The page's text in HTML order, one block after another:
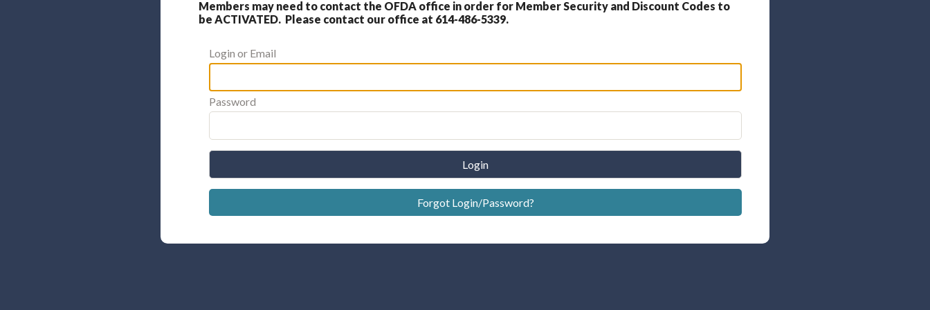
Members may need to contact the OFDA office in order for Member Security and Discount Codes to
be ACTIVATED. Please contact our office at 614-486-5339.
Login or Email
Password
Login
Forgot Login/Password?